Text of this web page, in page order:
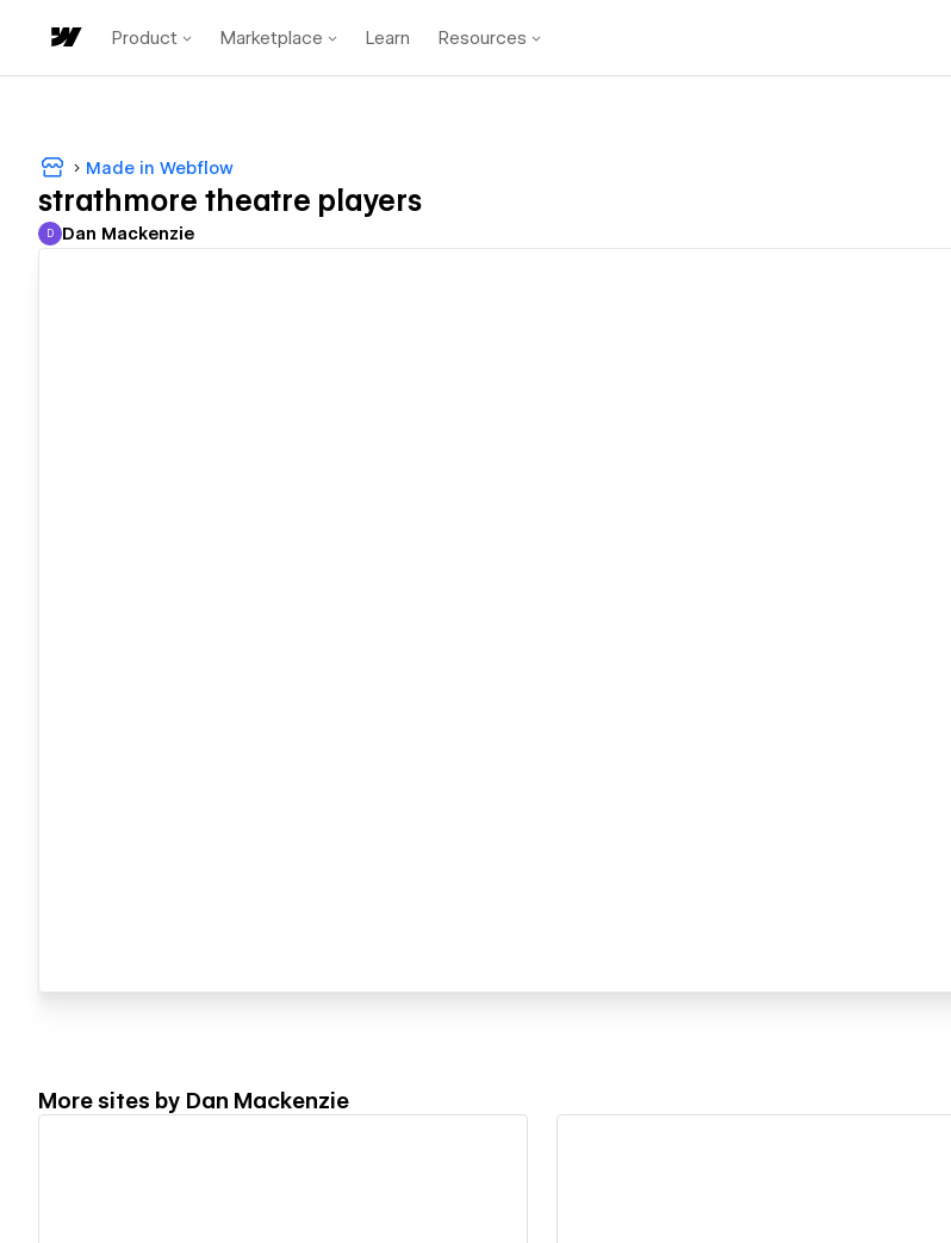
Product Marketplace Learn Resources
Made in Webflow
strathmore theatre players
Dan Mackenzie
D Dan Mackenzie
More sites by Dan Mackenzie